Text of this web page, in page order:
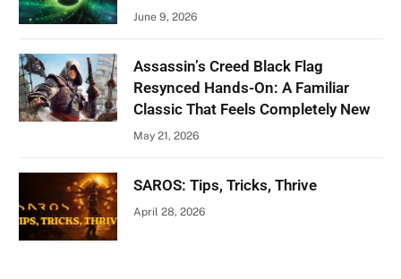
June 9, 2026
Assassin’s Creed Black Flag
Resynced Hands-On: A Familiar
Classic That Feels Completely New
May 21, 2026
SAROS: Tips, Tricks, Thrive
April 28, 2026